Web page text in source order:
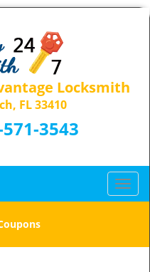
Locksmith
FL 33410
3543
T
o
l